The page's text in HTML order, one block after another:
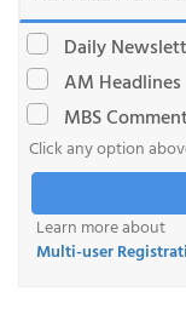
Daily
AM Headlines
MBS
Click any option
Learn more about
Multi-user